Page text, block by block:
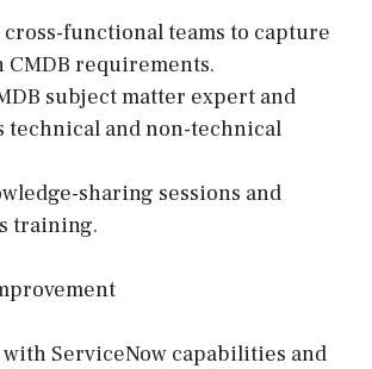
cross-functional teams to capture
CMDB requirements.
subject matter expert and
technical and non-technical
sharing sessions and
training.
with ServiceNow capabilities and